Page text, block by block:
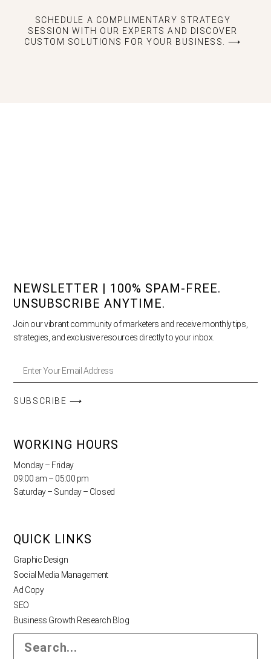
SCHEDULE A COMPLIMENTARY STRATEGY
SESSION WITH OUR EXPERTS AND DISCOVER
CUSTOM SOLUTIONS FOR YOUR BUSINESS. ⟶
NEWSLETTER | 100% SPAM-FREE.
UNSUBSCRIBE ANYTIME.
Join our vibrant community of marketers and receive monthly tips,
strategies, and exclusive resources directly to your inbox.
SUBSCRIBE ⟶
WORKING HOURS
Monday – Friday
09:00 am – 05:00 pm
Saturday – Sunday – Closed
QUICK LINKS
Graphic Design
Social Media Management
Ad Copy
SEO
Business Growth Research Blog